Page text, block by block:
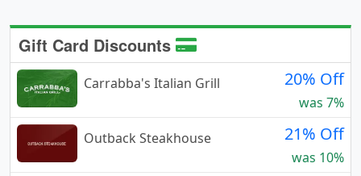
Gift Card Discounts
Carrabba's Italian Grill 20% Off
was 7%
Outback Steakhouse
21% Off
was 10%